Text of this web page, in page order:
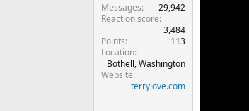
Messages
29,942
Reaction score
3,484
Points
113
Location
Bothell, Washington
Website
terrylove.com